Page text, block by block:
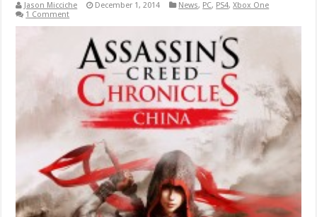
Jason Micciche December 1, 2014 News, PC, PS4,Xbox One
1 Comment